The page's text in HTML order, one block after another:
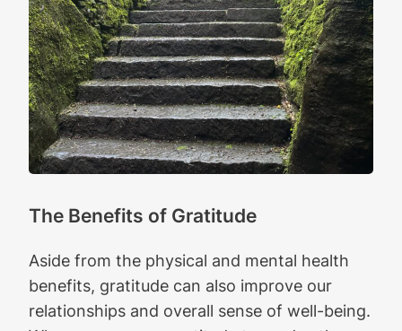
The Benefits of Gratitude
Aside from the physical and mental health
benefits, gratitude can also improve our
relationships and overall sense of well-being.